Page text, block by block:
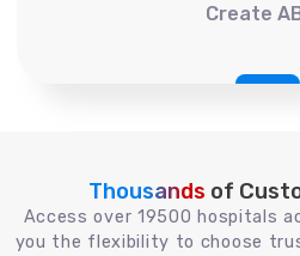
Create
Thousands of
Access over 19500 hospitals
you the flexibility to choose